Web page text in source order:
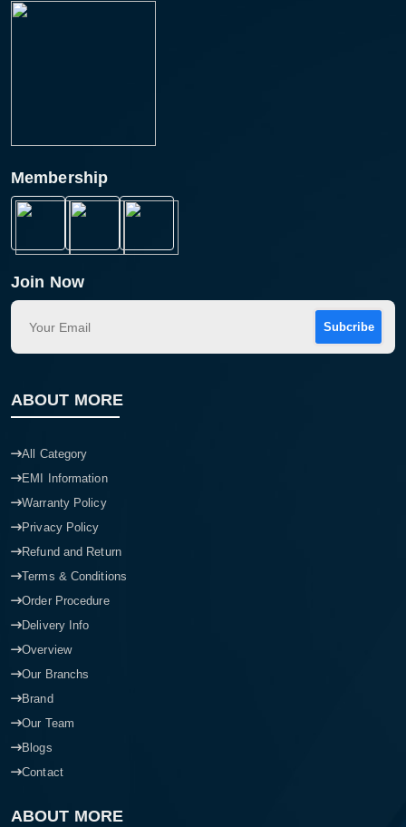
Membership
Join Now
Subcribe
ABOUT MORE
All Category
EMI Information
Warranty Policy
Privacy Policy
Refund and Return
Terms & Conditions
Order Procedure
Delivery Info
Overview
Our Branchs
Brand
Our Team
Blogs
Contact
ABOUT MORE